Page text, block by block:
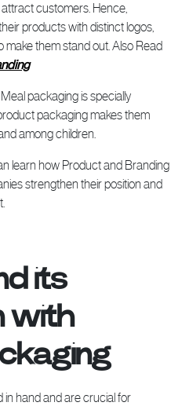
customers. Hence,
products with distinct logos,
them stand out. Also Read
packaging is specially
packaging makes them
among children.
learn how Product and Branding
strengthen their position and
its
with
in hand and are crucial for